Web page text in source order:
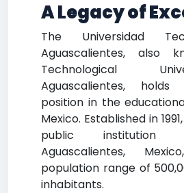
A Legacy of
The Universidad
Aguascalientes, also
Technological
Aguascalientes,
position in the
Mexico. Established in
public institution
Aguascalientes,
population range of
inhabitants.